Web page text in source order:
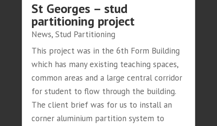
St Georges – stud
partitioning project
News, Stud Partitioning
This project was in the 6th Form Building
which has many existing teaching spaces,
common areas and a large central corridor
for student to flow through the building.
The client brief was for us to install an
corner aluminium partition system to